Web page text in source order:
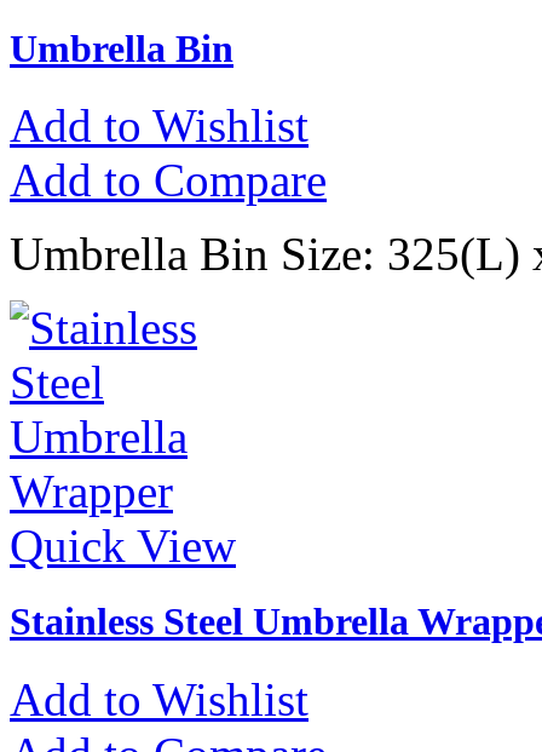
Umbrella Bin
Add to Wishlist
Add to Compare
Umbrella Bin Size:
Quick View
Stainless Steel Umbrella
Add to Wishlist